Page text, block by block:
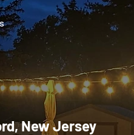
New Jersey